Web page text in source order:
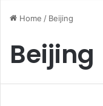
Home / Beijing
Beijing